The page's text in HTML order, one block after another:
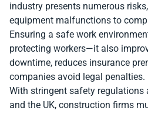
industry presents numerous
equipment malfunctions to
Ensuring a safe work
protecting workers—it also
downtime, reduces insurance
companies avoid legal penalties.
With stringent safety regulations
and the UK, construction firms